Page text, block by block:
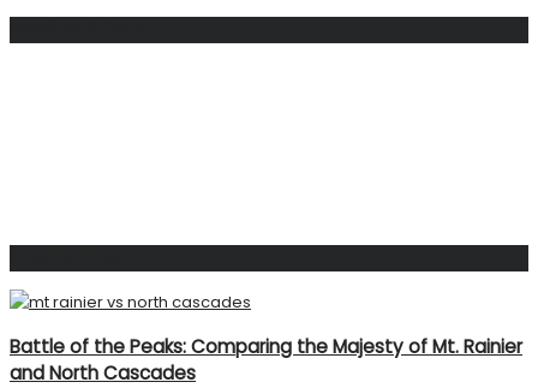
Battle of the Peaks: Comparing the Majesty of Mt. Rainier
and North Cascades